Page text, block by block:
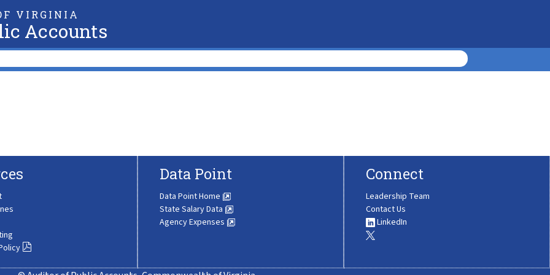
VIRGINIA
Accounts
Data Point
Data Point Home
State Salary Data
Agency Expenses
Connect
Leadership Team
Contact Us
LinkedIn